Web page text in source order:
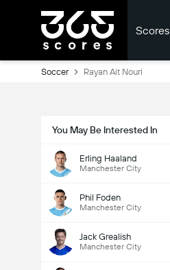
Scores
Soccer Rayan Ait Nouri
You May Be Interested In
Erling Haaland
Manchester City
Phil Foden
Manchester City
Jack Grealish
Manchester City